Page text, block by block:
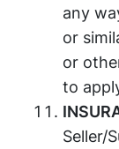
any
or
or
to
Seller/